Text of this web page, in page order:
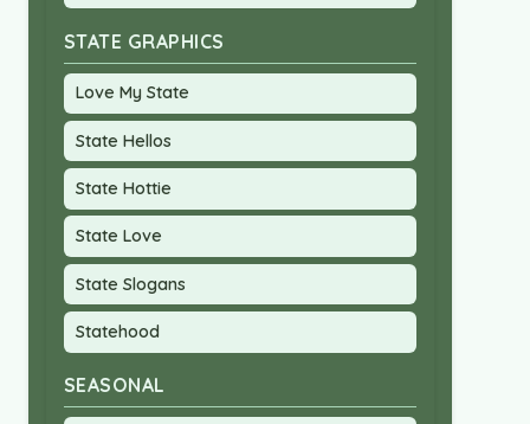
STATE GRAPHICS
Love My State
State Hellos
State Hottie
State Love
State Slogans
Statehood
SEASONAL